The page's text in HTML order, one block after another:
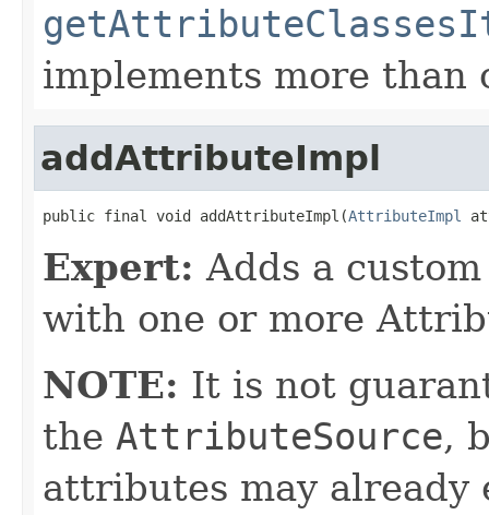
implements more
addAttributeImpl
public final void addAttributeImpl(AttributeImpl
Expert: Adds a
with one or more
NOTE: It is not
the AttributeSource,
attributes may already